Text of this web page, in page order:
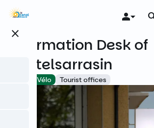
Skip
content
close
Information Desk of
Castelsarrasin
Accueil Vélo Tourist offices